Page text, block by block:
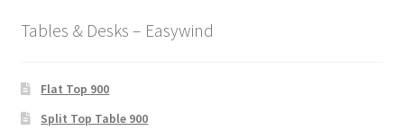
Tables & Desks – Easywind
Flat Top 900
Split Top Table 900